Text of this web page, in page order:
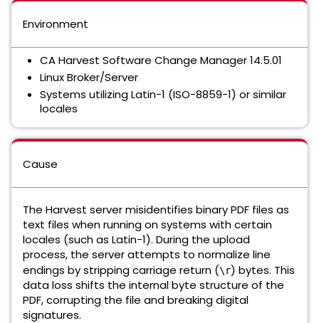
Environment
CA Harvest Software Change Manager 14.5.01
Linux Broker/Server
Systems utilizing Latin-1 (ISO-8859-1) or similar
locales
Cause
The Harvest server misidentifies binary PDF files as
text files when running on systems with certain
locales (such as Latin-1). During the upload
process, the server attempts to normalize line
endings by stripping carriage return (\r) bytes. This
data loss shifts the internal byte structure of the
PDF, corrupting the file and breaking digital
signatures.